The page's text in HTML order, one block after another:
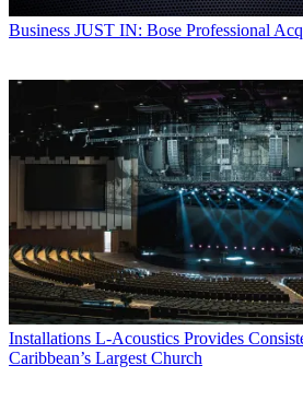
Business JUST IN: Bose Professional
Installations L-Acoustics Provides
Caribbean’s Largest Church